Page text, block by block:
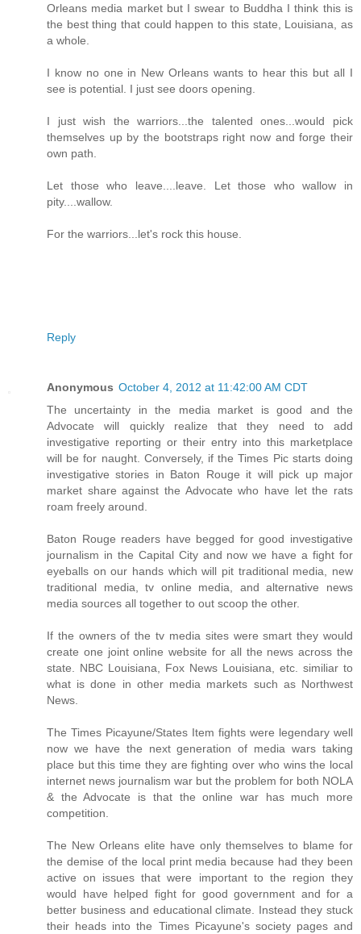
Orleans media market but I swear to Buddha I think this is
the best thing that could happen to this state, Louisiana, as
a whole.
I know no one in New Orleans wants to hear this but all I
see is potential. I just see doors opening.
I just wish the warriors...the talented ones...would pick
themselves up by the bootstraps right now and forge their
own path.
Let those who leave....leave. Let those who wallow in
pity....wallow.
For the warriors...let's rock this house.
Reply
Anonymous October 4, 2012 at 11:42:00 AM CDT
The uncertainty in the media market is good and the
Advocate will quickly realize that they need to add
investigative reporting or their entry into this marketplace
will be for naught. Conversely, if the Times Pic starts doing
investigative stories in Baton Rouge it will pick up major
market share against the Advocate who have let the rats
roam freely around.
Baton Rouge readers have begged for good investigative
journalism in the Capital City and now we have a fight for
eyeballs on our hands which will pit traditional media, new
traditional media, tv online media, and alternative news
media sources all together to out scoop the other.
If the owners of the tv media sites were smart they would
create one joint online website for all the news across the
state. NBC Louisiana, Fox News Louisiana, etc. similiar to
what is done in other media markets such as Northwest
News.
The Times Picayune/States Item fights were legendary well
now we have the next generation of media wars taking
place but this time they are fighting over who wins the local
internet news journalism war but the problem for both NOLA
& the Advocate is that the online war has much more
competition.
The New Orleans elite have only themselves to blame for
the demise of the local print media because had they been
active on issues that were important to the region they
would have helped fight for good government and for a
better business and educational climate. Instead they stuck
their heads into the Times Picayune's society pages and